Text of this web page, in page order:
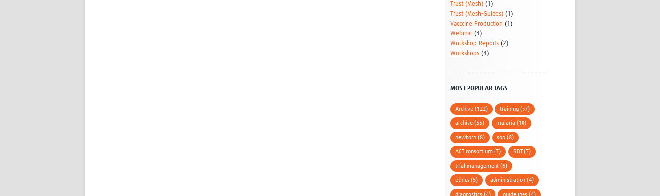
Trust (Mesh) (1)
Trust (Mesh-Guides) (1)
Vacccine Production (1)
Webinar (4)
Workshop Reports (2)
Workshops (4)
MOST POPULAR TAGS
Archive (122) training (57)
archive (55) malaria (10)
newborn (8) sop (8)
ACT consortium (7) RDT (7)
trial management (6)
ethics (5) administration (4)
diagnostics (4) guidelines (4)